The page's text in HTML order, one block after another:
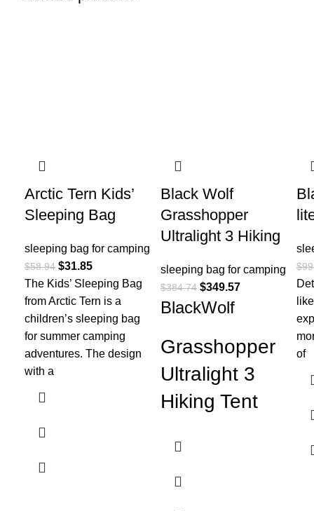
Arctic Tern Kids’
Sleeping Bag
sleeping bag for camping​
$58.94 $31.85
The Kids’ Sleeping Bag
from Arctic Tern is a
children’s sleeping bag
for summer camping
adventures. The design
with a
Black Wolf
Grasshopper
Ultralight 3 Hiking
sleeping bag for camping​
$384.74 $349.57
BlackWolf
Grasshopper
Ultralight 3
Hiking Tent
$
of